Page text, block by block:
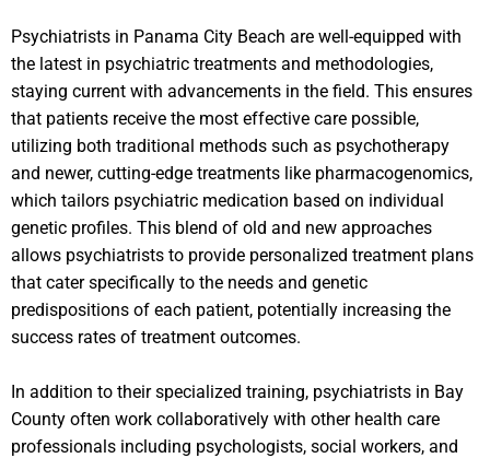
Psychiatrists in Panama City Beach are well-equipped with
the latest in psychiatric treatments and methodologies,
staying current with advancements in the field. This ensures
that patients receive the most effective care possible,
utilizing both traditional methods such as psychotherapy
and newer, cutting-edge treatments like pharmacogenomics,
which tailors psychiatric medication based on individual
genetic profiles. This blend of old and new approaches
allows psychiatrists to provide personalized treatment plans
that cater specifically to the needs and genetic
predispositions of each patient, potentially increasing the
success rates of treatment outcomes.
In addition to their specialized training, psychiatrists in Bay
County often work collaboratively with other health care
professionals including psychologists, social workers, and